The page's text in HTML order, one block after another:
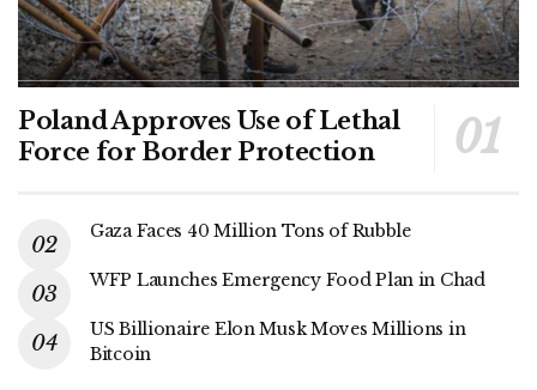
Poland Approves Use of Lethal
Force for Border Protection
Gaza Faces 40 Million Tons of Rubble
WFP Launches Emergency Food Plan in Chad
US Billionaire Elon Musk Moves Millions in
Bitcoin